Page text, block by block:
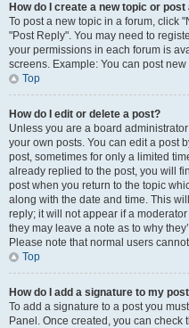
How do I create a new topic or post
To post a new topic in a forum, click
"Post Reply". You may need to
your permissions in each forum is
screens. Example: You can post
Top
How do I edit or delete a post?
Unless you are a board
your own posts. You can edit a post
post, sometimes for only a limited
already replied to the post, you will
post when you return to the topic
along with the date and time. This
reply; it will not appear if a
they may leave a note as to why
Please note that normal users
Top
How do I add a signature to my
To add a signature to a post you
Panel. Once created, you can check